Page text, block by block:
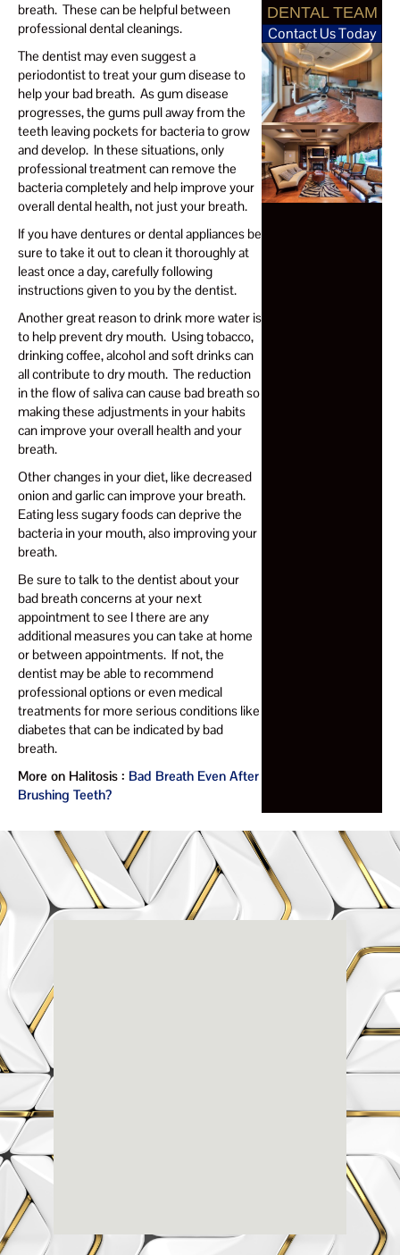
breath. These can be helpful between
professional dental cleanings.
The dentist may even suggest a
periodontist to treat your gum disease to
help your bad breath. As gum disease
progresses, the gums pull away from the
teeth leaving pockets for bacteria to grow
and develop. In these situations, only
professional treatment can remove the
bacteria completely and help improve your
overall dental health, not just your breath.
If you have dentures or dental appliances be
sure to take it out to clean it thoroughly at
least once a day, carefully following
instructions given to you by the dentist.
Another great reason to drink more water is
to help prevent dry mouth. Using tobacco,
drinking coffee, alcohol and soft drinks can
all contribute to dry mouth. The reduction
in the flow of saliva can cause bad breath so
making these adjustments in your habits
can improve your overall health and your
breath.
Other changes in your diet, like decreased
onion and garlic can improve your breath.
Eating less sugary foods can deprive the
bacteria in your mouth, also improving your
breath.
Be sure to talk to the dentist about your
bad breath concerns at your next
appointment to see I there are any
additional measures you can take at home
or between appointments. If not, the
dentist may be able to recommend
professional options or even medical
treatments for more serious conditions like
diabetes that can be indicated by bad
breath.
More on Halitosis : Bad Breath Even After
Brushing Teeth?
DENTAL TEAM
Contact Us Today